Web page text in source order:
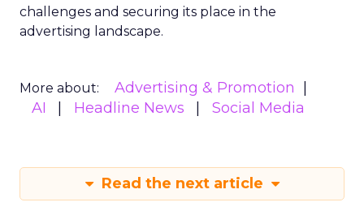
challenges and securing its place in the
advertising landscape.
More about:
Advertising & Promotion
AI
Headline News Social Media
Read the next article